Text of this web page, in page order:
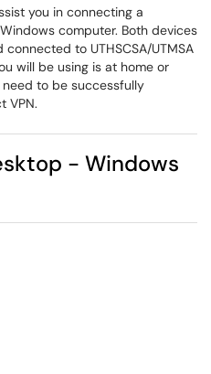
you in connecting a
computer. Both devices
to UTHSCSA/UTMSA
will be using is at home or
to be successfully
VPN.
- Windows